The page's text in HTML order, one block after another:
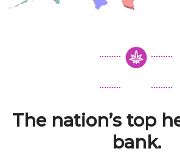
The nation’s top
bank.